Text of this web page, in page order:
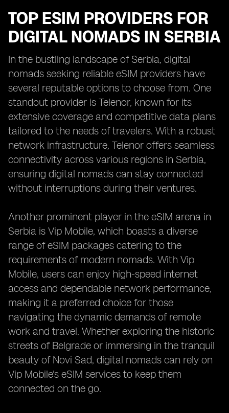
TOP ESIM PROVIDERS FOR
DIGITAL NOMADS IN SERBIA
In the bustling landscape of Serbia, digital
nomads seeking reliable eSIM providers have
several reputable options to choose from. One
standout provider is Telenor, known for its
extensive coverage and competitive data plans
tailored to the needs of travelers. With a robust
network infrastructure, Telenor offers seamless
connectivity across various regions in Serbia,
ensuring digital nomads can stay connected
without interruptions during their ventures.
Another prominent player in the eSIM arena in
Serbia is Vip Mobile, which boasts a diverse
range of eSIM packages catering to the
requirements of modern nomads. With Vip
Mobile, users can enjoy high-speed internet
access and dependable network performance,
making it a preferred choice for those
navigating the dynamic demands of remote
work and travel. Whether exploring the historic
streets of Belgrade or immersing in the tranquil
beauty of Novi Sad, digital nomads can rely on
Vip Mobile's eSIM services to keep them
connected on the go.